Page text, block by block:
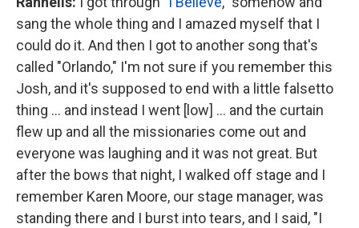
sang the whole thing and I amazed myself that I
could do it. And then I got to another song that's
called "Orlando," I'm not sure if you remember this
Josh, and it's supposed to end with a little falsetto
thing … and instead I went [low] … and the curtain
flew up and all the missionaries come out and
everyone was laughing and it was not great. But
after the bows that night, I walked off stage and I
remember Karen Moore, our stage manager, was
standing there and I burst into tears, and I said, "I